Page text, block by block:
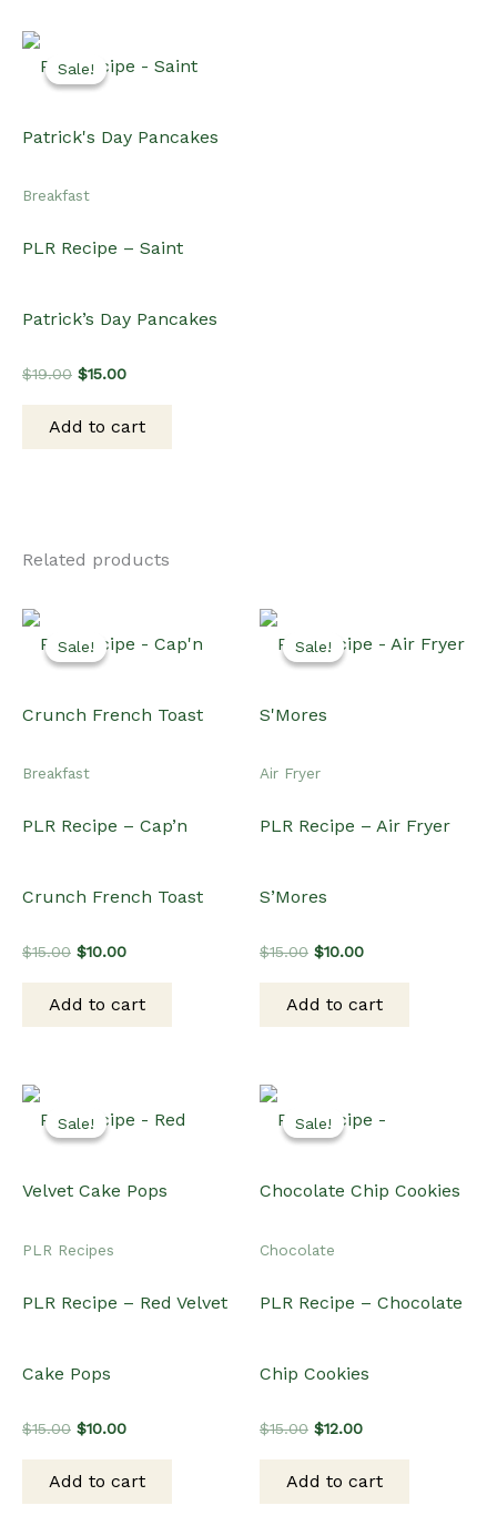
Sale!
Sale!
Breakfast
PLR Recipe – Saint
Patrick’s Day Pancakes
$19.00 Original
$19.00.
$15.00Current
$15.00.
Add to cart
Related products
Sale!
Sale!
Breakfast
PLR Recipe – Cap’n
Crunch French Toast
$15.00 Original
$15.00.
$10.00Current
$10.00.
Add to cart
Sale!
Sale!
Air Fryer
PLR Recipe – Air Fryer
S’Mores
$15.00 Original
$15.00.
$10.00Current
$10.00.
Add to cart
Sale!
Sale!
PLR Recipes
PLR Recipe – Red Velvet
Cake Pops
$15.00 Original
$15.00.
$10.00Current
$10.00.
Add to cart
Sale!
Sale!
Chocolate
PLR Recipe – Chocolate
Chip Cookies
$15.00 Original
$15.00.
$12.00Current
$12.00.
Add to cart